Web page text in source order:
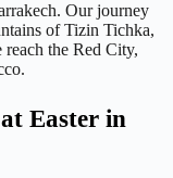
Our journey
of Tizin Tichka,
reach the Red City,
Easter in